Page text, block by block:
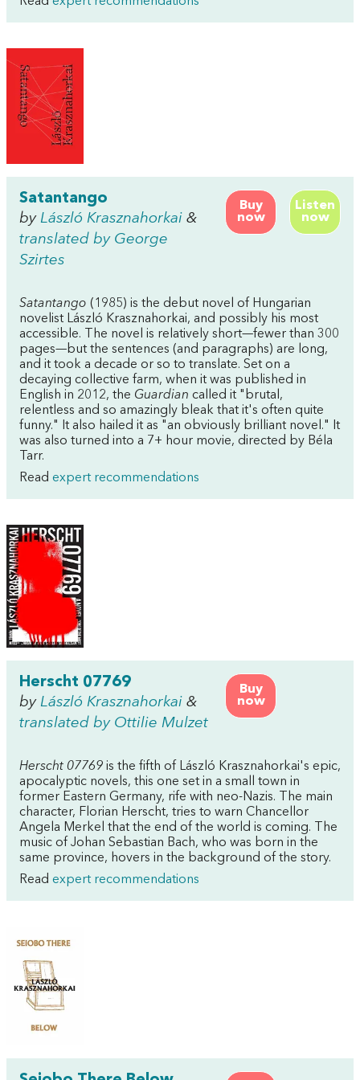
Buy
now
Listen
now
Satantango
by László Krasznahorkai &
translated by George
Szirtes
Satantango (1985) is the debut novel of Hungarian
novelist László Krasznahorkai, and possibly his most
accessible. The novel is relatively short—fewer than 300
pages—but the sentences (and paragraphs) are long,
and it took a decade or so to translate. Set on a
decaying collective farm, when it was published in
English in 2012, the Guardian called it "brutal,
relentless and so amazingly bleak that it's often quite
funny." It also hailed it as "an obviously brilliant novel." It
was also turned into a 7+ hour movie, directed by Béla
Tarr.
Read expert recommendations
Buy
now
Herscht 07769
by László Krasznahorkai &
translated by Ottilie Mulzet
Herscht 07769 is the fifth of László Krasznahorkai's epic,
apocalyptic novels, this one set in a small town in
former Eastern Germany, rife with neo-Nazis. The main
character, Florian Herscht, tries to warn Chancellor
Angela Merkel that the end of the world is coming. The
music of Johan Sebastian Bach, who was born in the
same province, hovers in the background of the story.
Read expert recommendations